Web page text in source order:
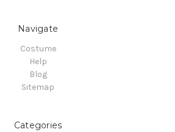
Navigate
Costume
Help
Blog
Sitemap
Categories